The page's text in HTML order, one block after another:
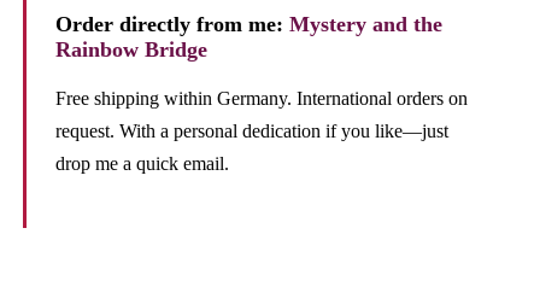
Order directly from me:Mystery and the
Rainbow Bridge
Free shipping within Germany. International orders on
request. With a personal dedication if you like—just
drop me a quick email.